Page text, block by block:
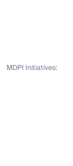
MDPI Initiatives: